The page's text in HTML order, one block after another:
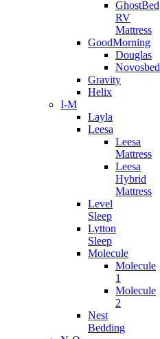
GhostBed
RV
Mattress
GoodMorning
Douglas
Novosbed
Gravity
Helix
I-M
Layla
Leesa
Leesa
Mattress
Leesa
Hybrid
Mattress
Level
Sleep
Lytton
Sleep
Molecule
Molecule
1
Molecule
2
Nest
Bedding